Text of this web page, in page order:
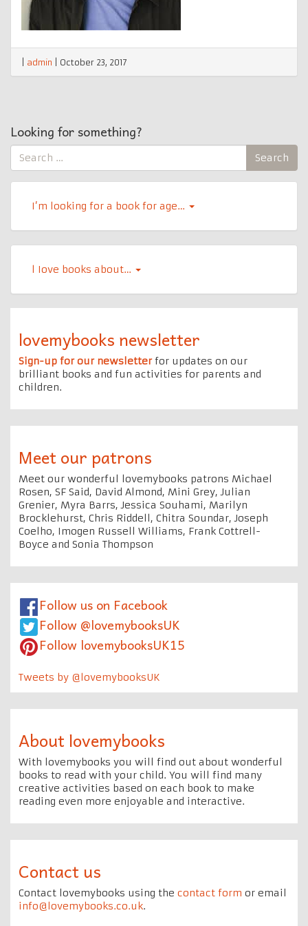
admin October 23, 2017
Looking for something?
Search
for:
Search
I’m looking for a book for age…
l Iove books about…
lovemybooks newsletter
Sign-up for our newsletterfor updates on our
brilliant books and fun activities for parents and
children.
Meet our patrons
Meet our wonderful lovemybooks patrons Michael
Rosen, SF Said, David Almond, Mini Grey, Julian
Grenier, Myra Barrs, Jessica Souhami, Marilyn
Brocklehurst, Chris Riddell, Chitra Soundar, Joseph
Coelho, Imogen Russell Williams, Frank Cottrell-
Boyce and Sonia Thompson
Follow us on Facebook
Follow @lovemybooksUK
Follow lovemybooksUK15
Tweets by @lovemybooksUK
About lovemybooks
With lovemybooks you will find out about wonderful
books to read with your child. You will find many
creative activities based on each book to make
reading even more enjoyable and interactive.
Contact us
Contact lovemybooks using the contact form or email
info@lovemybooks.co.uk.